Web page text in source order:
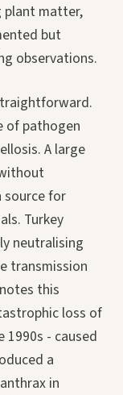
plant matter,
but
observations.
of pathogen
A large
source for
Turkey
neutralising
transmission
this
loss of
1990s - caused
a
in